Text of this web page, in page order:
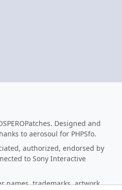
Designed and
to aerosoul for PHPSfo.
authorized, endorsed by
to Sony Interactive
names, trademarks, artwork,